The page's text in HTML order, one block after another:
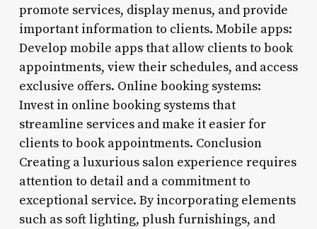
promote services, display menus, and provide
important information to clients. Mobile apps:
Develop mobile apps that allow clients to book
appointments, view their schedules, and access
exclusive offers. Online booking systems:
Invest in online booking systems that
streamline services and make it easier for
clients to book appointments. Conclusion
Creating a luxurious salon experience requires
attention to detail and a commitment to
exceptional service. By incorporating elements
such as soft lighting, plush furnishings, and